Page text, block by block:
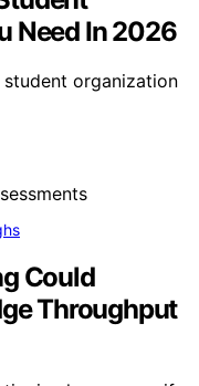
Need In 2026
organization
Could
Throughput